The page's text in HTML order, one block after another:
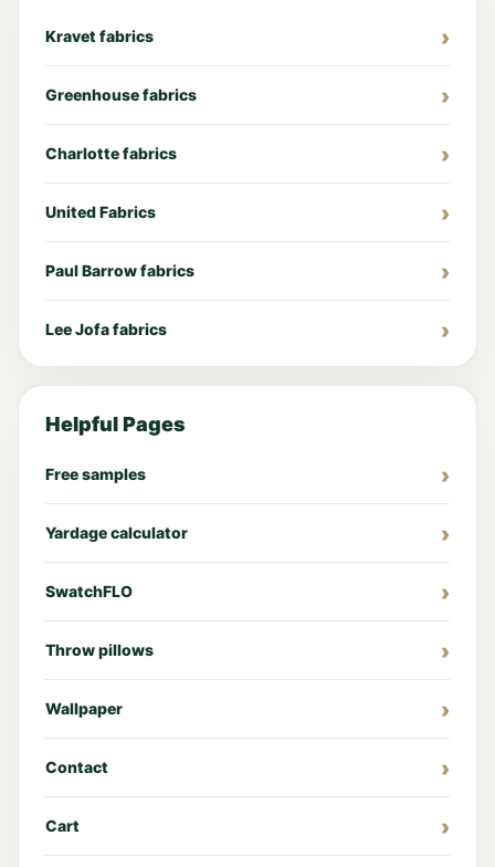
Kravet fabrics
Greenhouse fabrics
Charlotte fabrics
United Fabrics
Paul Barrow fabrics
Lee Jofa fabrics
Helpful Pages
Free samples
Yardage calculator
SwatchFLO
Throw pillows
Wallpaper
Contact
Cart